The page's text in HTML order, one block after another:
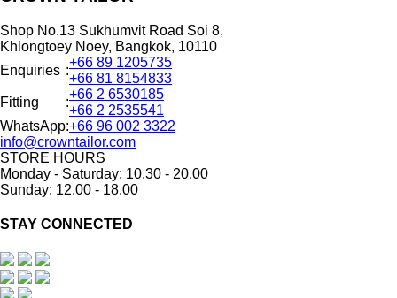
Shop No.13 Sukhumvit Road Soi 8,
Khlongtoey Noey, Bangkok, 10110
Enquiries :
+66 89 1205735
+66 81 8154833
Fitting
:
+66 2 6530185
+66 2 2535541
WhatsApp:+66 96 002 3322
info@crowntailor.com
STORE HOURS
Monday - Saturday: 10.30 - 20.00
Sunday: 12.00 - 18.00
STAY CONNECTED